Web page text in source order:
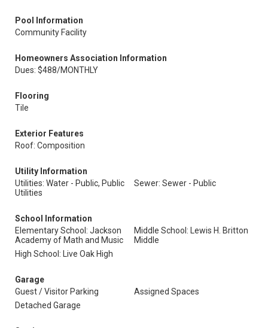
Pool Information
Community Facility
Homeowners Association Information
Dues: $488/MONTHLY
Flooring
Tile
Exterior Features
Roof: Composition
Utility Information
Utilities: Water - Public, Public
Utilities
Sewer: Sewer - Public
School Information
Elementary School: Jackson
Academy of Math and Music
Middle School: Lewis H. Britton
Middle
High School: Live Oak High
Garage
Guest / Visitor Parking
Assigned Spaces
Detached Garage